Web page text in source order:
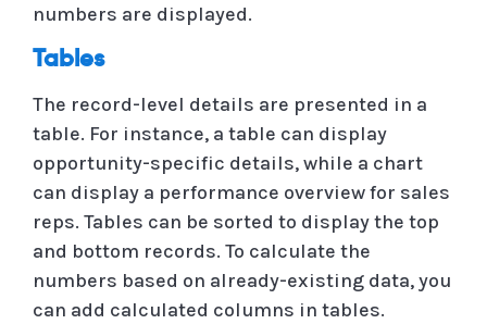
numbers are displayed.
Tables
The record-level details are presented in a
table. For instance, a table can display
opportunity-specific details, while a chart
can display a performance overview for sales
reps. Tables can be sorted to display the top
and bottom records. To calculate the
numbers based on already-existing data, you
can add calculated columns in tables.